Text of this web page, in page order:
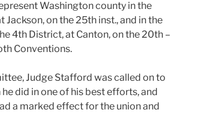
Washington county in the
on the 25th inst., and in the
4th District, at Canton, on the 20th –
Conventions.
Judge Stafford was called on to
did in one of his best efforts, and
a marked effect for the union and